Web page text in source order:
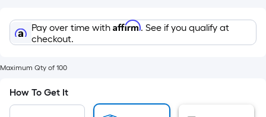
the
length
a
roll.
A
Pay over time with Affirm. See if you qualify at
checkout.
Maximum Qty of 100
How To Get It